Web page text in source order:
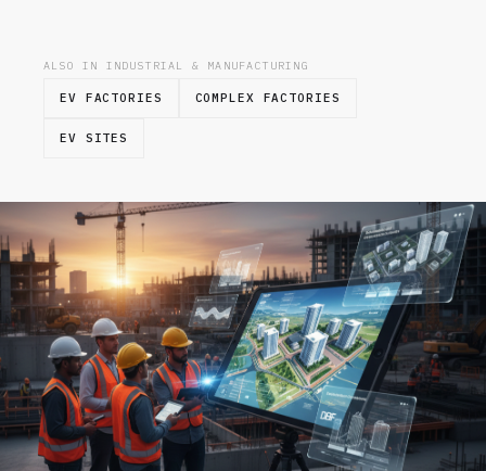
ALSO IN INDUSTRIAL & MANUFACTURING
EV FACTORIES COMPLEX FACTORIES
EV SITES